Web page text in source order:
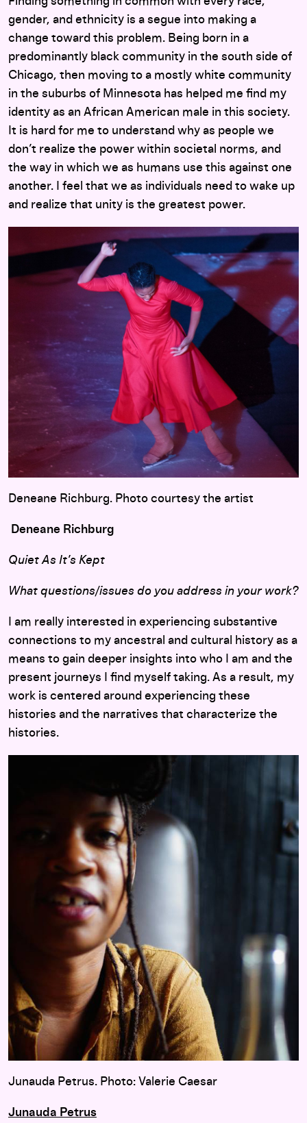
gender, and ethnicity is a segue into making a
change toward this problem. Being born in a
predominantly black community in the south side of
Chicago, then moving to a mostly white community
in the suburbs of Minnesota has helped me find my
identity as an African American male in this society.
It is hard for me to understand why as people we
don’t realize the power within societal norms, and
the way in which we as humans use this against one
another. I feel that we as individuals need to wake up
and realize that unity is the greatest power.
Deneane Richburg. Photo courtesy the artist
Deneane Richburg
Quiet As It’s Kept
What questions/issues do you address in your work?
I am really interested in experiencing substantive
connections to my ancestral and cultural history as a
means to gain deeper insights into who I am and the
present journeys I find myself taking. As a result, my
work is centered around experiencing these
histories and the narratives that characterize the
histories.
Junauda Petrus. Photo: Valerie Caesar
Junauda Petrus